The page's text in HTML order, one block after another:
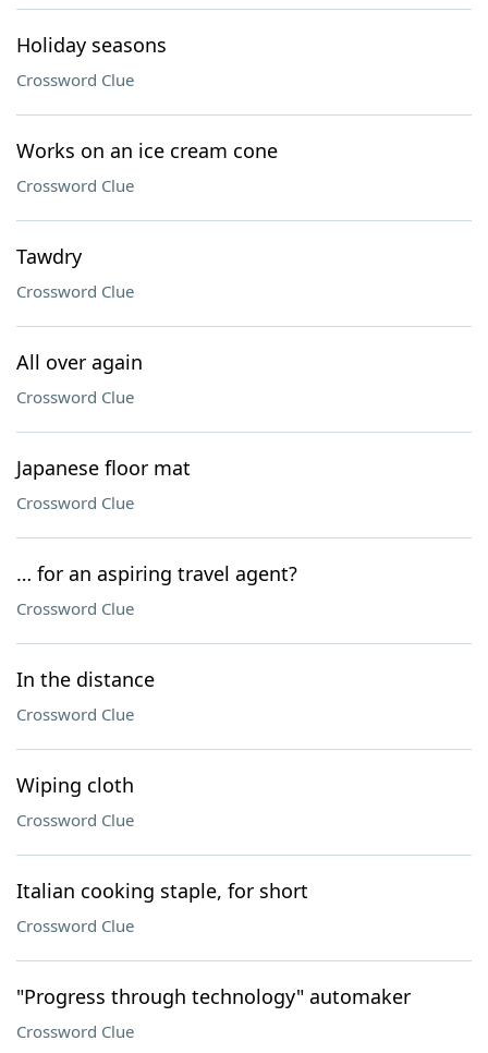
Holiday seasons
Crossword Clue
Works on an ice cream cone
Crossword Clue
Tawdry
Crossword Clue
All over again
Crossword Clue
Japanese floor mat
Crossword Clue
… for an aspiring travel agent?
Crossword Clue
In the distance
Crossword Clue
Wiping cloth
Crossword Clue
Italian cooking staple, for short
Crossword Clue
"Progress through technology" automaker
Crossword Clue